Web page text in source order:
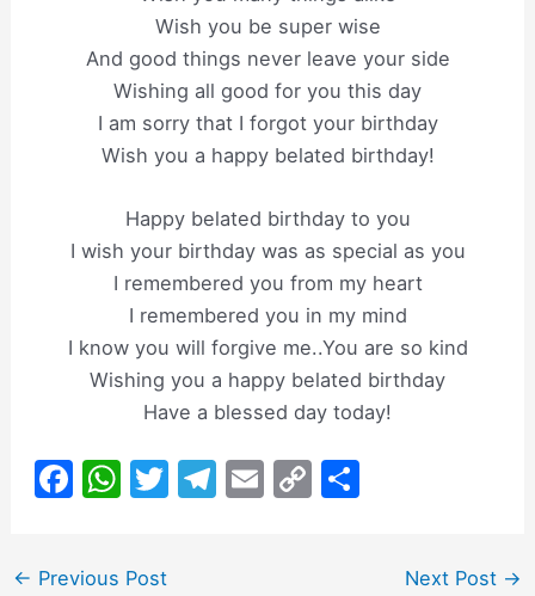
Wish you be super wise
And good things never leave your side
Wishing all good for you this day
I am sorry that I forgot your birthday
Wish you a happy belated birthday!
Happy belated birthday to you
I wish your birthday was as special as you
I remembered you from my heart
I remembered you in my mind
I know you will forgive me..You are so kind
Wishing you a happy belated birthday
Have a blessed day today!
F
W T
T
E
C
Post
← Previous Post Next Post →